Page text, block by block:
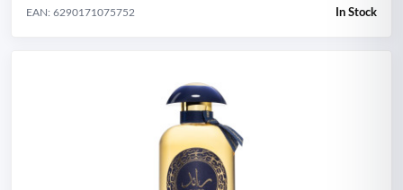
EAN: 6290171075752 In Stock